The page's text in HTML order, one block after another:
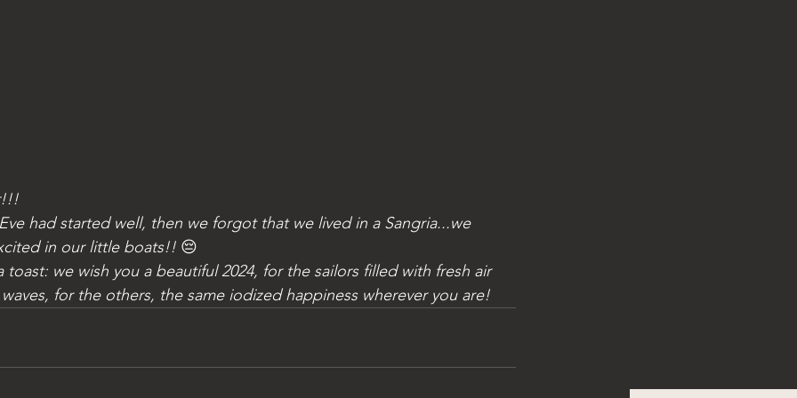
in our little boats!! 😔
for the others, the same iodized happiness wherever you are!